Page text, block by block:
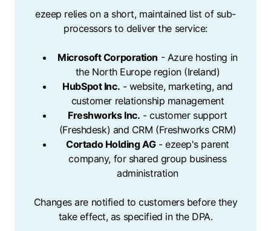
ezeep relies on a short, maintained list of sub-
processors to deliver the service:
Microsoft Corporation - Azure hosting in
the North Europe region (Ireland)
HubSpot Inc. - website, marketing, and
customer relationship management
Freshworks Inc. - customer support
(Freshdesk) and CRM (Freshworks CRM)
Cortado Holding AG- ezeep's parent
company, for shared group business
administration
Changes are notified to customers before they
take effect, as specified in the DPA.